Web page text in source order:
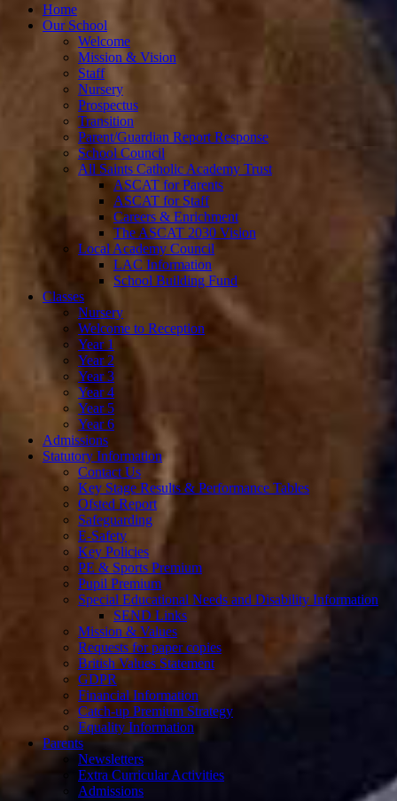
Home
Our School
Welcome
Mission & Vision
Staff
Nursery
Prospectus
Transition
Parent/Guardian Report Response
School Council
All Saints Catholic Academy Trust
ASCAT for Parents
ASCAT for Staff
Careers & Enrichment
The ASCAT 2030 Vision
Local Academy Council
LAC Information
School Building Fund
Classes
Nursery
Welcome to Reception
Year 1
Year 2
Year 3
Year 4
Year 5
Year 6
Admissions
Statutory Information
Contact Us
Key Stage Results & Performance Tables
Ofsted Report
Safeguarding
E-Safety
Key Policies
PE & Sports Premium
Pupil Premium
Special Educational Needs and Disability Information
SEND Links
Mission & Values
Requests for paper copies
British Values Statement
GDPR
Financial Information
Catch-up Premium Strategy
Equality Information
Parents
Newsletters
Extra Curricular Activities
Admissions